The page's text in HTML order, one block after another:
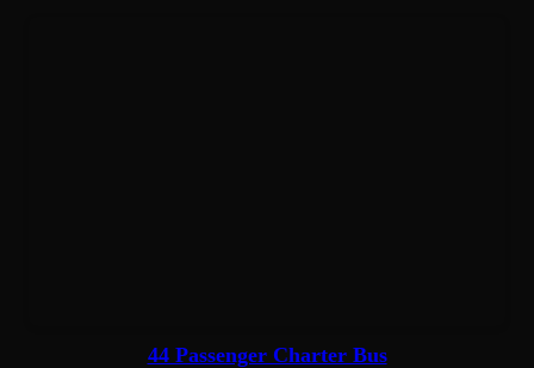
44 Passenger Charter Bus